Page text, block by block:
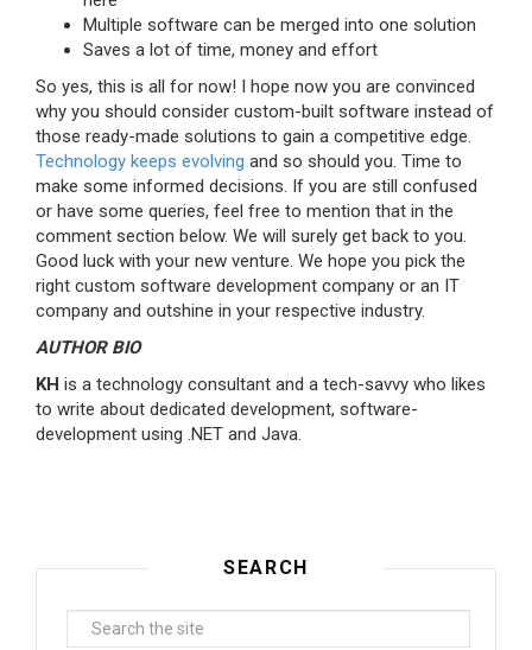
Multiple software can be merged into one solution
Saves a lot of time, money and effort
So yes, this is all for now! I hope now you are convinced
why you should consider custom-built software instead of
those ready-made solutions to gain a competitive edge.
Technology keeps evolving and so should you. Time to
make some informed decisions. If you are still confused
or have some queries, feel free to mention that in the
comment section below. We will surely get back to you.
Good luck with your new venture. We hope you pick the
right custom software development company or an IT
company and outshine in your respective industry.
AUTHOR BIO
KH is a technology consultant and a tech-savvy who likes
to write about dedicated development, software-
development using .NET and Java.
SEARCH